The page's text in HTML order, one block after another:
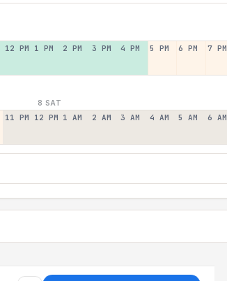
12 PM 1 PM 2 PM 3 PM 4 PM 5 PM 6 PM 7 PM
8 SAT
11 PM 12 PM 1 AM 2 AM 3 AM 4 AM 5 AM 6 AM